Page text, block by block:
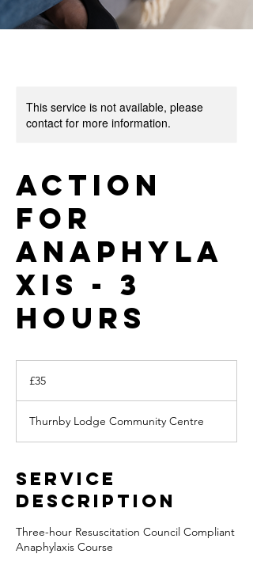
This service is not available, please
contact for more information.
Action
for
Anaphyla
xis - 3
Hours
pounds
£35
Thurnby Lodge Community Centre
Service
Description
Three-hour Resuscitation Council Compliant
Anaphylaxis Course